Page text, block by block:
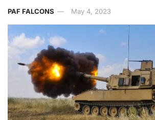
PAF FALCONS May 4, 2023